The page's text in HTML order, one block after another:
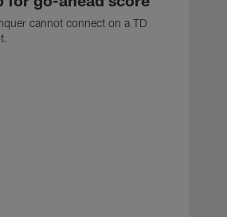
cannot connect on a TD